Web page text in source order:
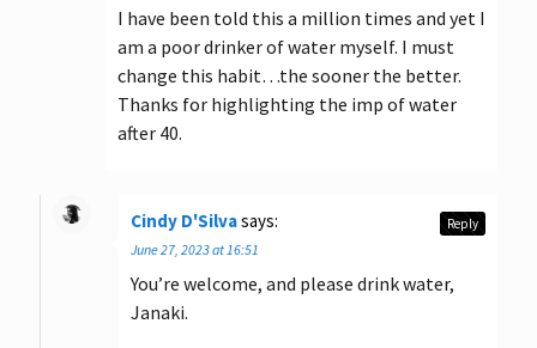
I have been told this a million times and yet I
am a poor drinker of water myself. I must
change this habit…the sooner the better.
Thanks for highlighting the imp of water
after 40.
Cindy D'Silvasays:
June 27, 2023 at 16:51
You’re welcome, and please drink water,
Janaki.
Reply